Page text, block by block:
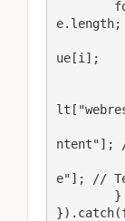
ue[i];
ntent"];
e"]; //